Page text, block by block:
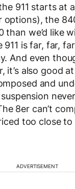
911 starts at
options), the
than we’d like
911 is far, far,
And even
it’s also good
and
8er can’t
too close to
ADVERTISEMENT